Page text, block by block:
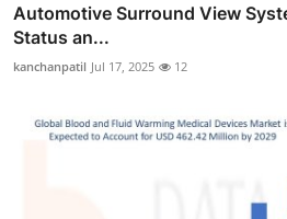
Automotive Surround View
Status an...
kanchanpatil Jul 17, 2025 12